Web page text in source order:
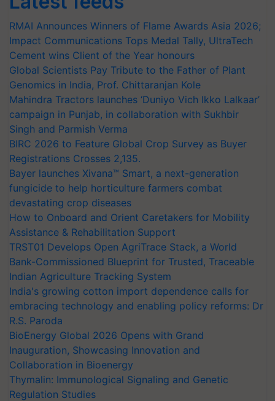
RMAI Announces Winners of Flame Awards Asia 2026;
Impact Communications Tops Medal Tally, UltraTech
Cement wins Client of the Year honours
Global Scientists Pay Tribute to the Father of Plant
Genomics in India, Prof. Chittaranjan Kole
Mahindra Tractors launches ‘Duniyo Vich Ikko Lalkaar’
campaign in Punjab, in collaboration with Sukhbir
Singh and Parmish Verma
BIRC 2026 to Feature Global Crop Survey as Buyer
Registrations Crosses 2,135.
Bayer launches Xivana™ Smart, a next-generation
fungicide to help horticulture farmers combat
devastating crop diseases
How to Onboard and Orient Caretakers for Mobility
Assistance & Rehabilitation Support
TRST01 Develops Open AgriTrace Stack, a World
Bank-Commissioned Blueprint for Trusted, Traceable
Indian Agriculture Tracking System
India's growing cotton import dependence calls for
embracing technology and enabling policy reforms: Dr
R.S. Paroda
BioEnergy Global 2026 Opens with Grand
Inauguration, Showcasing Innovation and
Collaboration in Bioenergy
Thymalin: Immunological Signaling and Genetic
Regulation Studies